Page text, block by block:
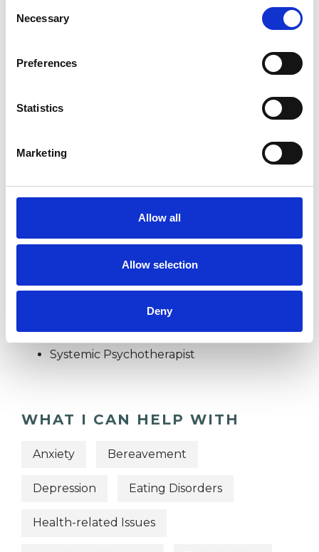
Selection
Necessary
Preferences
Statistics
Marketing
Allow all
Allow selection
Deny
Family and Systemic Psychotherapist
Family Therapist
Systemic Family and Couple
Psychotherapist
Systemic Psychotherapist
WHAT I CAN HELP WITH
Anxiety Bereavement
Depression Eating Disorders
Health-related Issues